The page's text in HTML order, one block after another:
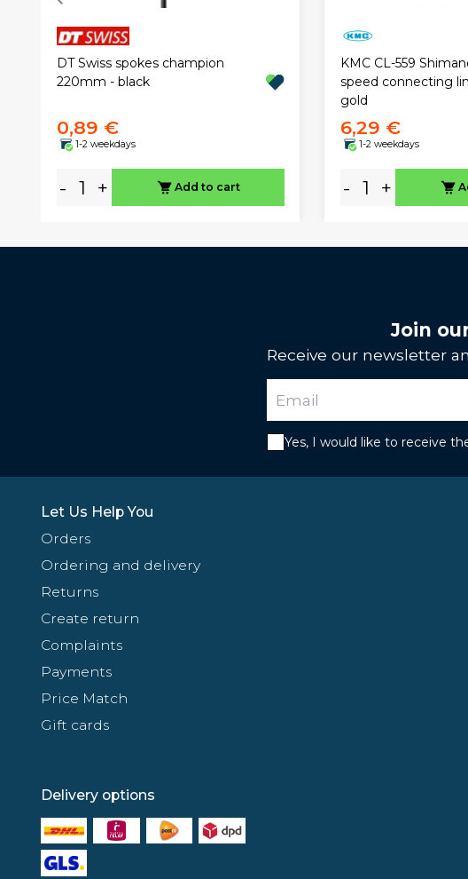
DT Swiss spokes champion
220mm - black
0,89 €
1-2 weekdays
- + Add to cart
KMC CL-559
speed connecting
gold
6,29 €
1-2 weekdays
- +
Join
Receive our newsletter
Yes, I would like to receive
Let Us Help You
Orders
Ordering and delivery
Returns
Create return
Complaints
Payments
Price Match
Gift cards
Delivery options